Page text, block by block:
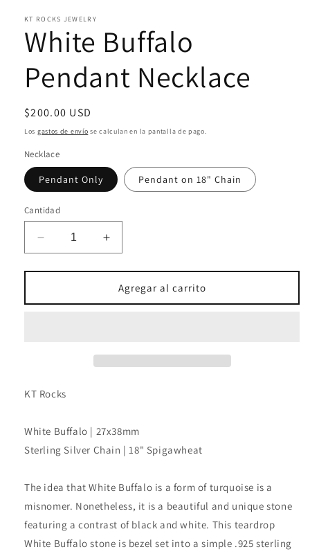
ventana
modal
KT ROCKS JEWELRY
White Buffalo
Pendant Necklace
Precio
habitual
$200.00 USD
Los gastos de envío se calculan en la pantalla de pago.
Necklace
Pendant Only Pendant on 18" Chain
Cantidad
Reducir
cantidad
para
Buffalo
Aumentar
cantidad
para
White
Buffalo
Agregar al carrito
KT Rocks
White Buffalo | 27x38mm
Sterling Silver Chain | 18" Spigawheat
The idea that White Buffalo is a form of turquoise is a
misnomer. Nonetheless, it is a beautiful and unique stone
featuring a contrast of black and white. This teardrop
White Buffalo stone is bezel set into a simple .925 sterling